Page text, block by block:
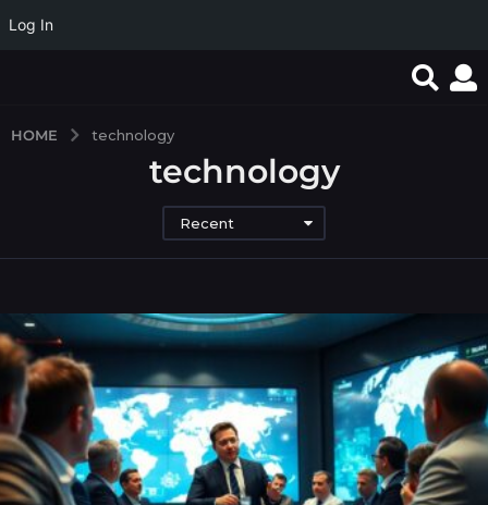
Log In
HOME technology
technology
Recent